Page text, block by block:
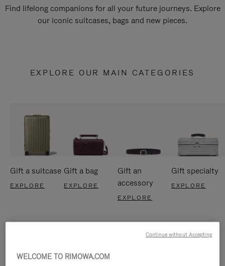
Find lifelong companions for all your future journeys. Explore
our iconic suitcases, bags and new pieces.
EXPLORE OUR MAIN CATEGORIES
Gift a suitcase
EXPLORE
Gift a bag
EXPLORE
Gift an
accessory
EXPLORE
Gift specialty
EXPLORE
WELCOME TO RIMOWA.COM
Continue without Accepting